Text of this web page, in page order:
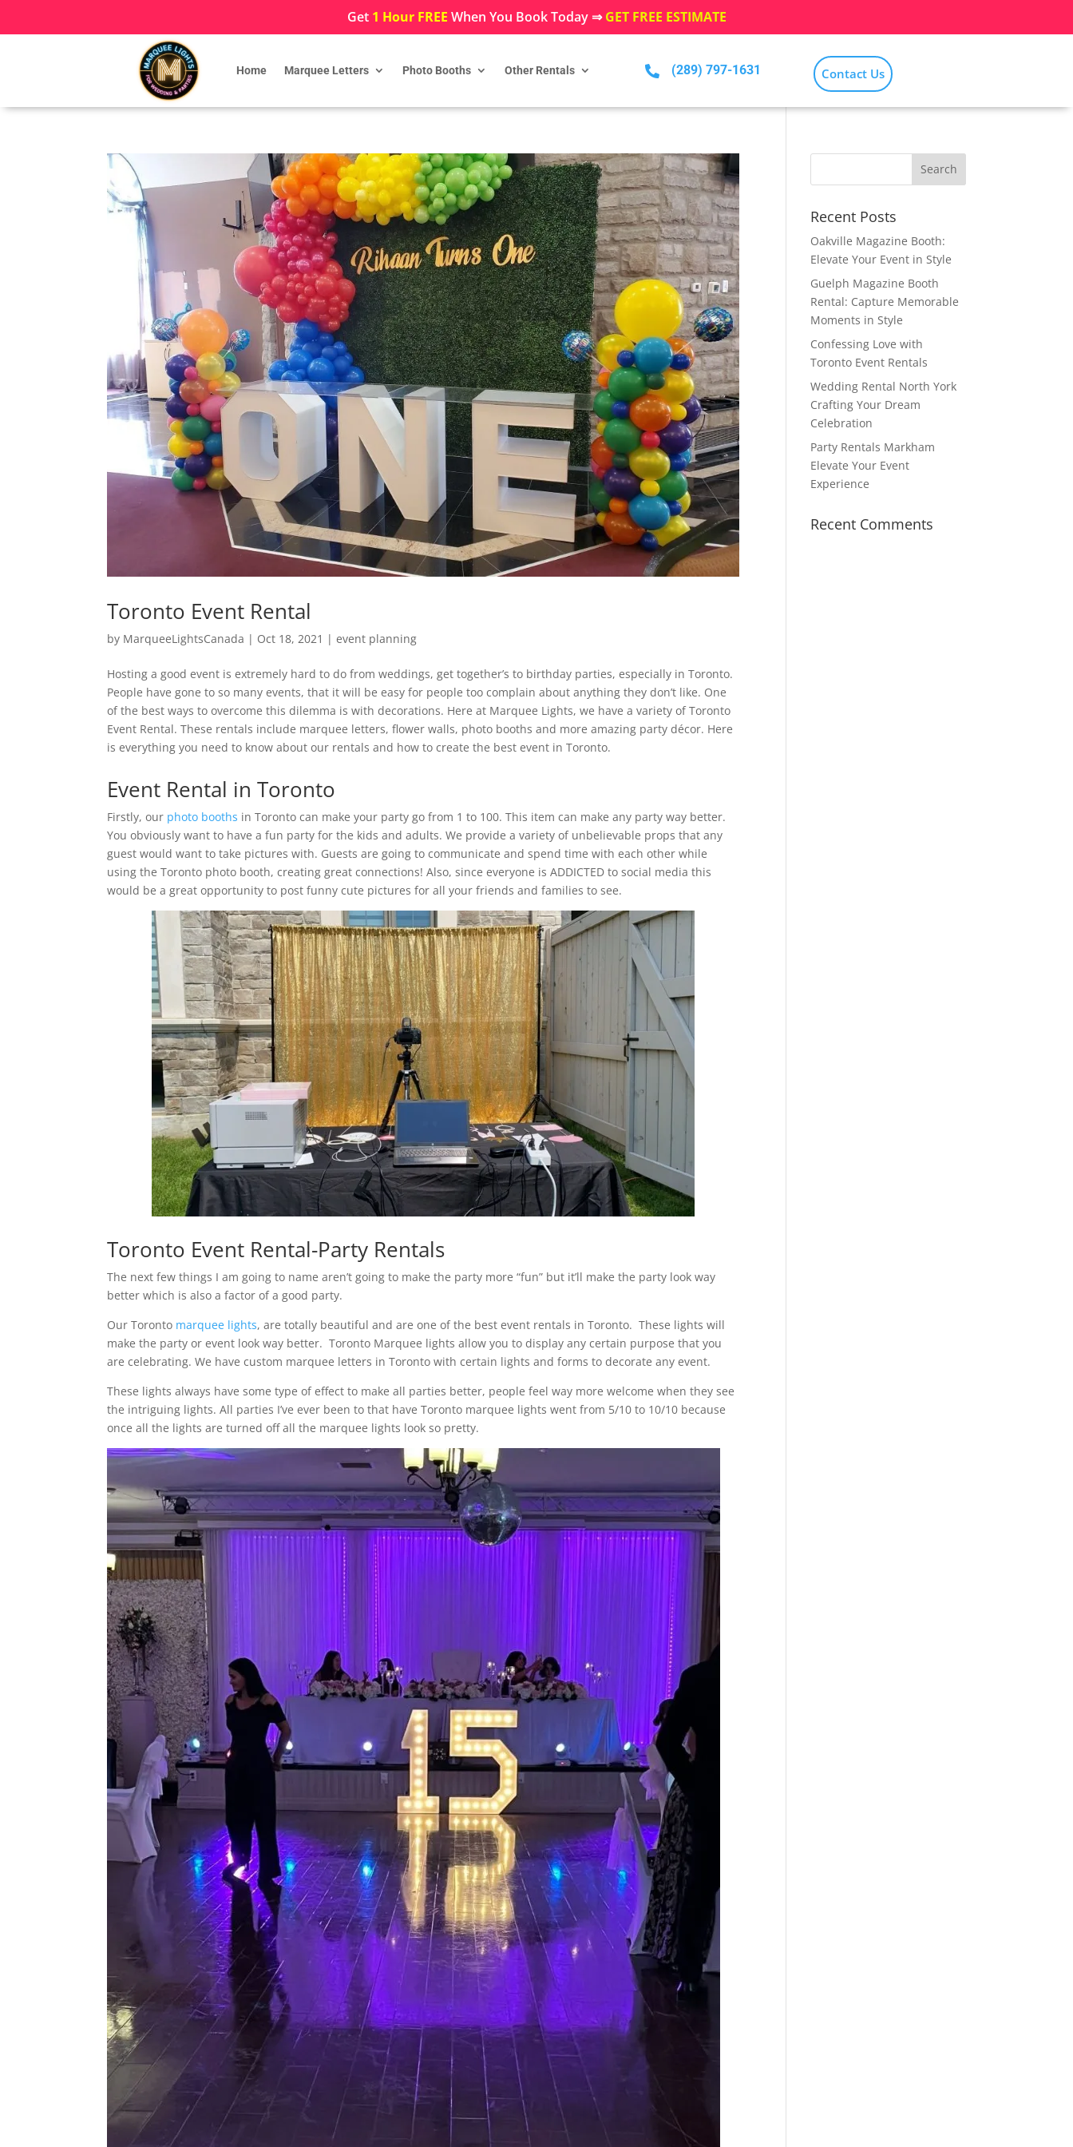
Get 1 Hour FREE When You Book Today ⇒GET FREE ESTIMATE
Home Marquee Letters Photo Booths Other Rentals  (289) 797-1631 Contact Us
Toronto Event Rental
by MarqueeLightsCanada | Oct 18, 2021 |event planning
Hosting a good event is extremely hard to do from weddings, get together’s to birthday parties, especially in Toronto.
People have gone to so many events, that it will be easy for people too complain about anything they don’t like. One
of the best ways to overcome this dilemma is with decorations. Here at Marquee Lights, we have a variety of Toronto
Event Rental. These rentals include marquee letters, flower walls, photo booths and more amazing party décor. Here
is everything you need to know about our rentals and how to create the best event in Toronto.
Event Rental in Toronto
Firstly, our photo booths in Toronto can make your party go from 1 to 100. This item can make any party way better.
You obviously want to have a fun party for the kids and adults. We provide a variety of unbelievable props that any
guest would want to take pictures with. Guests are going to communicate and spend time with each other while
using the Toronto photo booth, creating great connections! Also, since everyone is ADDICTED to social media this
would be a great opportunity to post funny cute pictures for all your friends and families to see.
Toronto Event Rental-Party Rentals
The next few things I am going to name aren’t going to make the party more “fun” but it’ll make the party look way
better which is also a factor of a good party.
Our Toronto marquee lights, are totally beautiful and are one of the best event rentals in Toronto. These lights will
make the party or event look way better. Toronto Marquee lights allow you to display any certain purpose that you
are celebrating. We have custom marquee letters in Toronto with certain lights and forms to decorate any event.
These lights always have some type of effect to make all parties better, people feel way more welcome when they see
the intriguing lights. All parties I’ve ever been to that have Toronto marquee lights went from 5/10 to 10/10 because
once all the lights are turned off all the marquee lights look so pretty.
Recent Posts
Oakville Magazine Booth:
Elevate Your Event in Style
Guelph Magazine Booth
Rental: Capture Memorable
Moments in Style
Confessing Love with
Toronto Event Rentals
Wedding Rental North York
Crafting Your Dream
Celebration
Party Rentals Markham
Elevate Your Event
Experience
Recent Comments